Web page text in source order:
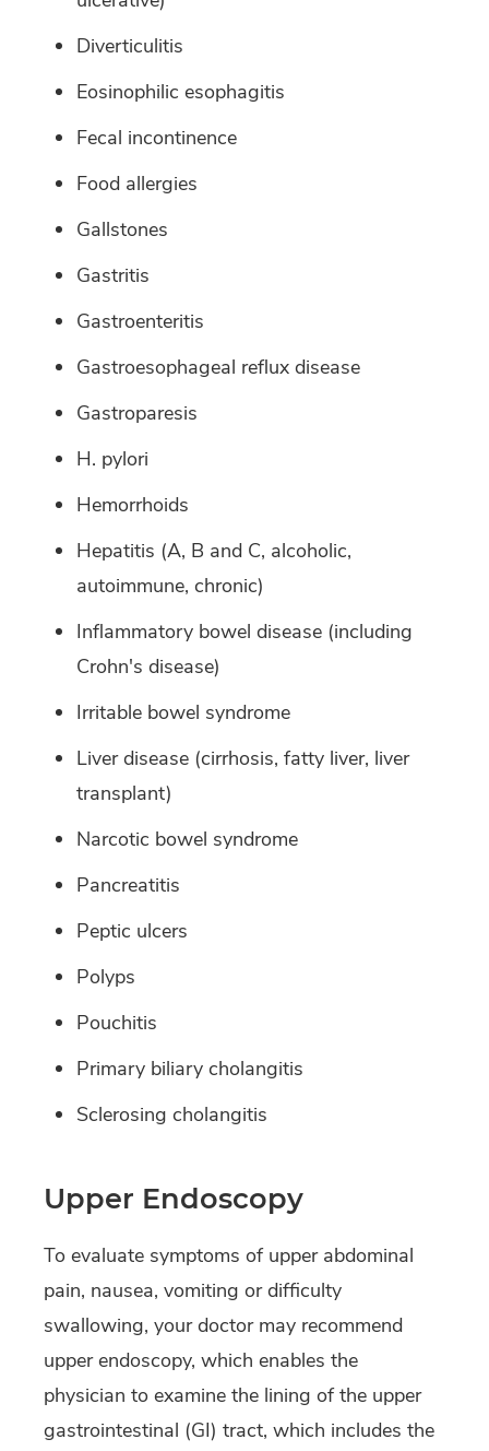
Diverticulitis
Eosinophilic esophagitis
Fecal incontinence
Food allergies
Gallstones
Gastritis
Gastroenteritis
Gastroesophageal reflux disease
Gastroparesis
H. pylori
Hemorrhoids
Hepatitis (A, B and C, alcoholic,
autoimmune, chronic)
Inflammatory bowel disease (including
Crohn's disease)
Irritable bowel syndrome
Liver disease (cirrhosis, fatty liver, liver
transplant)
Narcotic bowel syndrome
Pancreatitis
Peptic ulcers
Polyps
Pouchitis
Primary biliary cholangitis
Sclerosing cholangitis
Upper Endoscopy
To evaluate symptoms of upper abdominal
pain, nausea, vomiting or difficulty
swallowing, your doctor may recommend
upper endoscopy, which enables the
physician to examine the lining of the upper
gastrointestinal (GI) tract, which includes the